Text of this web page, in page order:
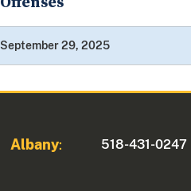
September 29, 2025
Albany: 518-431-0247